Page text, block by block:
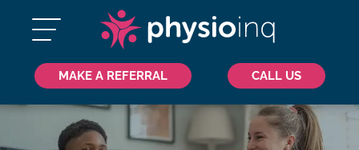
MAKE A REFERRAL CALL US